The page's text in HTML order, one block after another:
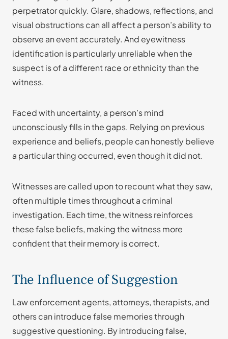
perpetrator quickly. Glare, shadows, reflections, and
visual obstructions can all affect a person’s ability to
observe an event accurately. And eyewitness
identification is particularly unreliable when the
suspect is of a different race or ethnicity than the
witness.
Faced with uncertainty, a person’s mind
unconsciously fills in the gaps. Relying on previous
experience and beliefs, people can honestly believe
a particular thing occurred, even though it did not.
Witnesses are called upon to recount what they saw,
often multiple times throughout a criminal
investigation. Each time, the witness reinforces
these false beliefs, making the witness more
confident that their memory is correct.
The Influence of Suggestion
Law enforcement agents, attorneys, therapists, and
others can introduce false memories through
suggestive questioning. By introducing false,